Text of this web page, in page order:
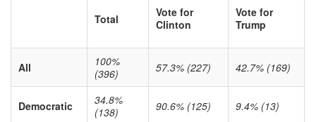
Total
Vote for
Clinton
Vote for
Trump
All
100%
(396)
57.3% (227) 42.7% (169)
Democratic
34.8%
(138)
90.6% (125) 9.4% (13)